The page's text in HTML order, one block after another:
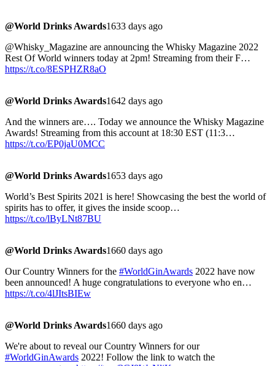
@World Drinks Awards1633 days ago
@Whisky_Magazine are announcing the Whisky Magazine 2022
Rest Of World winners today at 2pm! Streaming from their F…
https://t.co/8ESPHZR8aO
@World Drinks Awards1642 days ago
And the winners are…. Today we announce the Whisky Magazine
Awards! Streaming from this account at 18:30 EST (11:3…
https://t.co/EP0jaU0MCC
@World Drinks Awards1653 days ago
World’s Best Spirits 2021 is here! Showcasing the best the world of
spirits has to offer, it gives the inside scoop…
https://t.co/lByLNt87BU
@World Drinks Awards1660 days ago
Our Country Winners for the #WorldGinAwards 2022 have now
been announced! A huge congratulations to everyone who en…
https://t.co/4lJItsBIEw
@World Drinks Awards1660 days ago
We're about to reveal our Country Winners for our
#WorldGinAwards 2022! Follow the link to watch the